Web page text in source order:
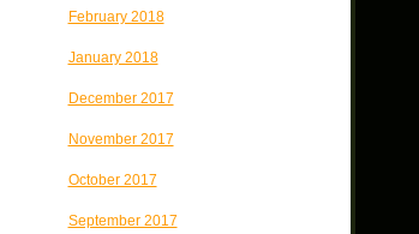
February 2018
January 2018
December 2017
November 2017
October 2017
September 2017